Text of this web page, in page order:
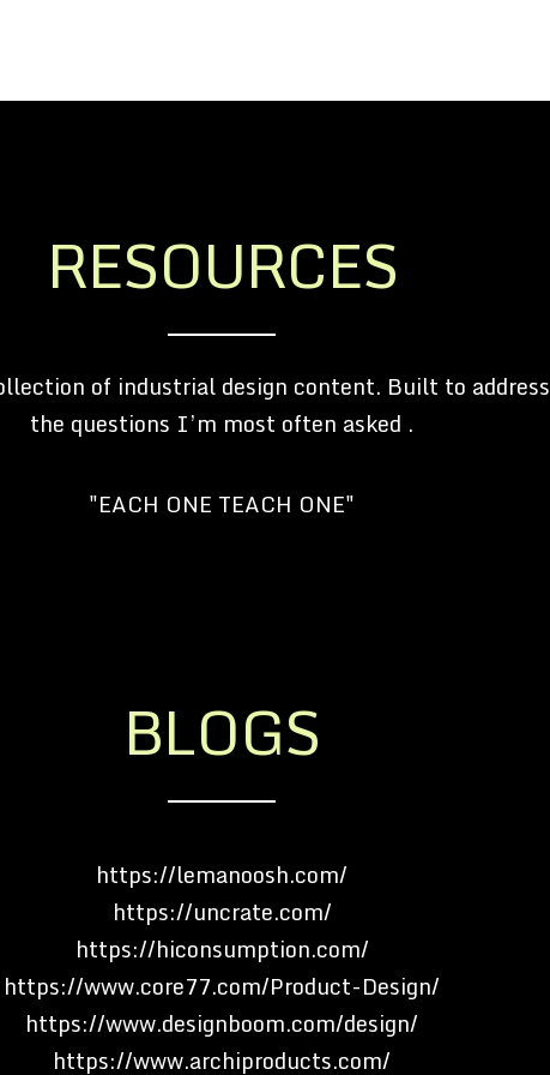
RESOURCES
of industrial design content. Built to address
the questions I’m most often asked .
"EACH ONE TEACH ONE"
BLOGS
https://lemanoosh.com/
https://uncrate.com/
https://hiconsumption.com/
https://www.core77.com/Product-Design/
https://www.designboom.com/design/
https://www.archiproducts.com/